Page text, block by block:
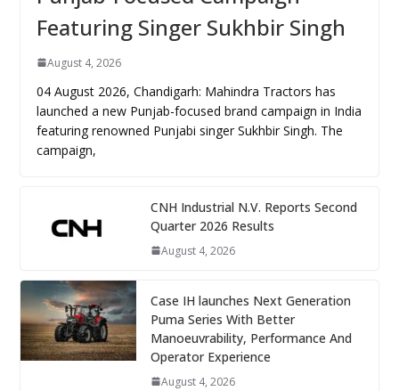
Featuring Singer Sukhbir Singh
August 4, 2026
04 August 2026, Chandigarh: Mahindra Tractors has
launched a new Punjab-focused brand campaign in India
featuring renowned Punjabi singer Sukhbir Singh. The
campaign,
CNH Industrial N.V. Reports Second
Quarter 2026 Results
August 4, 2026
Case IH launches Next Generation
Puma Series With Better
Manoeuvrability, Performance And
Operator Experience
August 4, 2026